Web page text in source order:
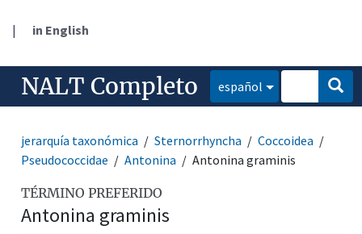
| in English
NALT Completo español
jerarquía taxonómica Sternorrhyncha
Coccoidea
Pseudococcidae
Antonina Antonina graminis
TÉRMINO PREFERIDO
Antonina graminis